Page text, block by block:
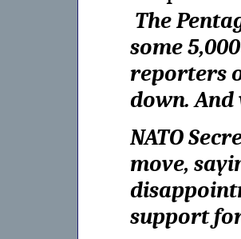
The
some
reporters
down.
NATO
move,
support